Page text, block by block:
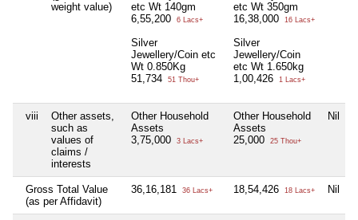
weight value)
etc Wt 140gm
6,55,200
6 Lacs+
Silver
Jewellery/Coin etc
Wt 0.850Kg
51,734
51 Thou+
etc Wt 350gm
16,38,000
16 Lacs+
Silver
Jewellery/Coin
etc Wt 1.650kg
1,00,426
1 Lacs+
viii
Other assets,
such as
values of
claims /
interests
Other Household
Assets
3,75,000
3 Lacs+
Other Household
Assets
25,000
25 Thou+
Nil
Gross Total Value
(as per Affidavit)
36,16,181 36 Lacs+ 18,54,426 18 Lacs+ Nil